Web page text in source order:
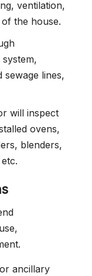
ventilation,
the house.
sewage lines,
will inspect
ovens,
blenders,
or ancillary